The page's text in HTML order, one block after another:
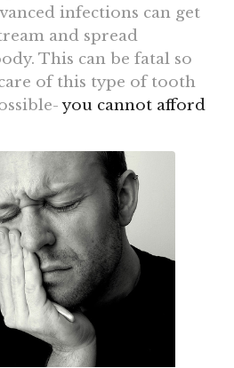
infections can get
and spread
This can be fatal so
of this type of tooth
you cannot afford